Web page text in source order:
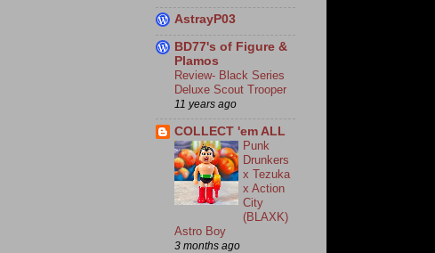
AstrayP03
BD77's of Figure &
Plamos
Review- Black Series
Deluxe Scout Trooper
11 years ago
COLLECT 'em ALL
Punk
Drunkers
x Tezuka
x Action
City
(BLAXK)
Astro Boy
3 months ago